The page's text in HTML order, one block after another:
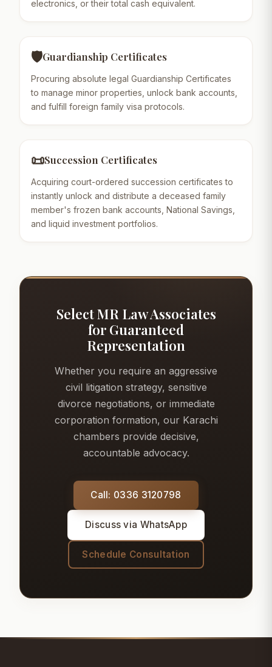
electronics, or their total cash equivalent.
🛡️Guardianship Certificates
Procuring absolute legal Guardianship Certificates
to manage minor properties, unlock bank accounts,
and fulfill foreign family visa protocols.
📜Succession Certificates
Acquiring court-ordered succession certificates to
instantly unlock and distribute a deceased family
member's frozen bank accounts, National Savings,
and liquid investment portfolios.
Select MR Law Associates
for Guaranteed
Representation
Whether you require an aggressive
civil litigation strategy, sensitive
divorce negotiations, or immediate
corporation formation, our Karachi
chambers provide decisive,
accountable advocacy.
Call: 0336 3120798
Discuss via WhatsApp
Schedule Consultation